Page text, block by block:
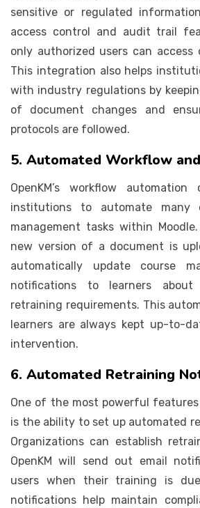
sensitive or regulated
access control and audit trail
only authorized users can access
This integration also helps
with industry regulations by
of document changes and
protocols are followed.
5. Automated Workflow
OpenKM’s workflow automation
institutions to automate many
management tasks within
new version of a document is
automatically update course
notifications to learners
retraining requirements. This
learners are always kept up-to-
intervention.
6. Automated Retraining
One of the most powerful
is the ability to set up automated
Organizations can establish
OpenKM will send out email
users when their training is
notifications help maintain